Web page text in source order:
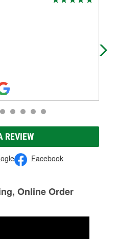
REVIEW
Facebook
Online Order